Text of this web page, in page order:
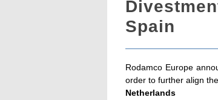
Spain
Rodamco Europe
order to further align
Netherlands